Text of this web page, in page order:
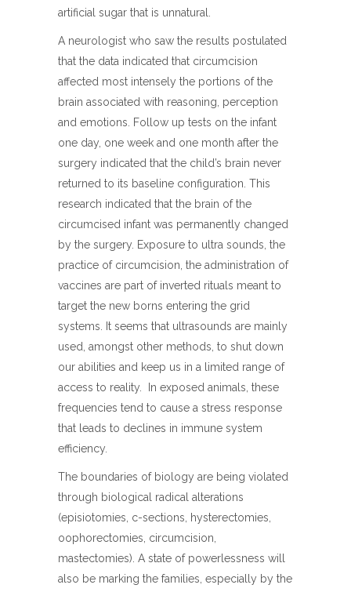
artificial sugar that is unnatural.
A neurologist who saw the results postulated
that the data indicated that circumcision
affected most intensely the portions of the
brain associated with reasoning, perception
and emotions. Follow up tests on the infant
one day, one week and one month after the
surgery indicated that the child’s brain never
returned to its baseline configuration. This
research indicated that the brain of the
circumcised infant was permanently changed
by the surgery. Exposure to ultra sounds, the
practice of circumcision, the administration of
vaccines are part of inverted rituals meant to
target the new borns entering the grid
systems. It seems that ultrasounds are mainly
used, amongst other methods, to shut down
our abilities and keep us in a limited range of
access to reality. In exposed animals, these
frequencies tend to cause a stress response
that leads to declines in immune system
efficiency.
The boundaries of biology are being violated
through biological radical alterations
(episiotomies, c-sections, hysterectomies,
oophorectomies, circumcision,
mastectomies). A state of powerlessness will
also be marking the families, especially by the